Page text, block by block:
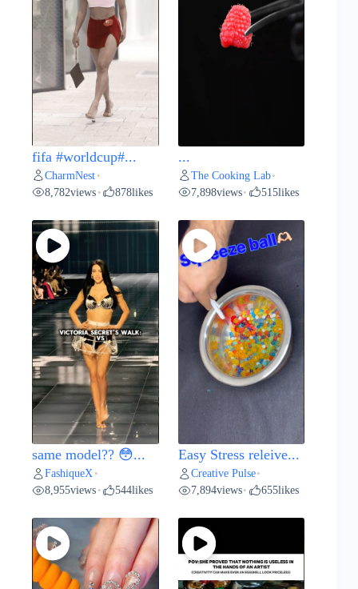
fifa #worldcup#...
CharmNest •
8,782views • 878likes
...
The Cooking Lab•
7,898views• 515likes
same model?? 😳...
FashiqueX •
8,955views • 544likes
Easy Stress releive...
Creative Pulse•
7,894views• 655likes